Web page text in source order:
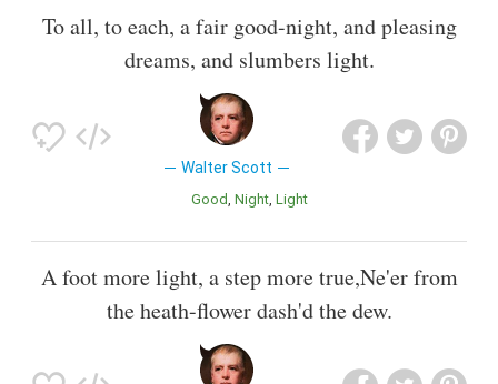
To all, to each, a fair good-night, and pleasing
dreams, and slumbers light.
Walter Scott
Good Night Light
A foot more light, a step more true,Ne'er from
the heath-flower dash'd the dew.